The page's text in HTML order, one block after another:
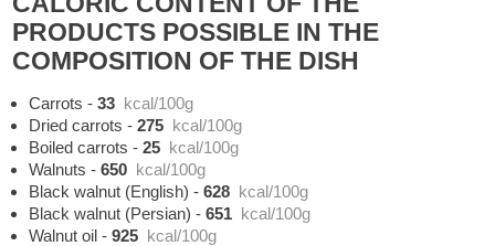
PRODUCTS POSSIBLE IN THE
COMPOSITION OF THE DISH
Carrots -33 kcal/100g
Dried carrots -275 kcal/100g
Boiled carrots -25 kcal/100g
Walnuts -650 kcal/100g
Black walnut (English) -628 kcal/100g
Black walnut (Persian) -651 kcal/100g
Walnut oil -925 kcal/100g